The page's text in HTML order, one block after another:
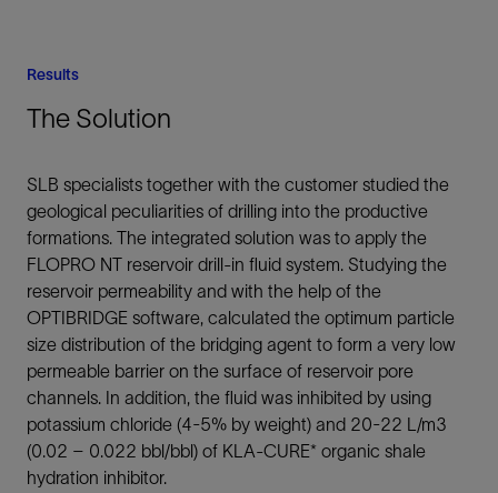
Results
The Solution
SLB specialists together with the customer studied the
geological peculiarities of drilling into the productive
formations. The integrated solution was to apply the
FLOPRO NT reservoir drill-in fluid system. Studying the
reservoir permeability and with the help of the
OPTIBRIDGE software, calculated the optimum particle
size distribution of the bridging agent to form a very low
permeable barrier on the surface of reservoir pore
channels. In addition, the fluid was inhibited by using
potassium chloride (4-5% by weight) and 20-22 L/m3
(0.02 – 0.022 bbl/bbl) of KLA-CURE* organic shale
hydration inhibitor.